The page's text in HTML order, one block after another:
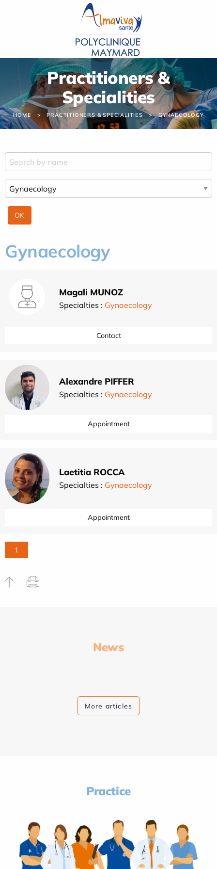
Practitioners &
Specialities
HOME PRACTITIONERS & SPECIALITIES GYNAECOLOGY
Gynaecology
Magali MUNOZ
Specialties : Gynaecology
Contact
Alexandre PIFFER
Specialties : Gynaecology
Appointment
Laetitia ROCCA
Specialties : Gynaecology
Appointment
1
News
More articles
Practice
Cookies management panel